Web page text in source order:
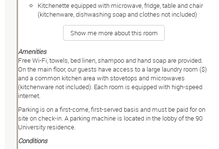
Kitchenette equipped with microwave, fridge, table and chair
(kitchenware, dishwashing soap and clothes not included)
Show me more about this room
Amenities
Free Wi-Fi, towels, bed linen, shampoo and hand soap are provided.
On the main floor, our guests have access to a large laundry room ($)
and a common kitchen area with stovetops and microwaves
(kitchenware not included). Each room is equipped with high-speed
internet.
Parking is on a first-come, first-served basis and must be paid for on
site on check-in. A parking machine is located in the lobby of the 90
University residence.
Conditions